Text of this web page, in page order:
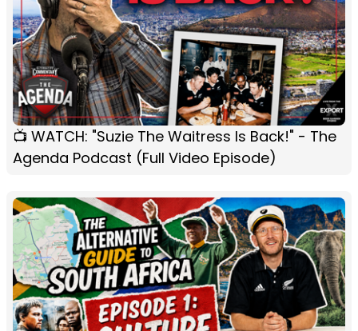
📺 WATCH: "Suzie The Waitress Is Back!" - The
Agenda Podcast (Full Video Episode)